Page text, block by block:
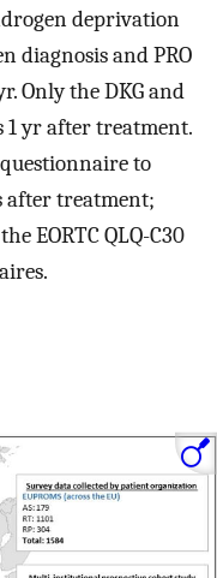
deprivation
diagnosis and PRO
Only the DKG and
1 yr after treatment.
to
after treatment;
EORTC QLQ-C30